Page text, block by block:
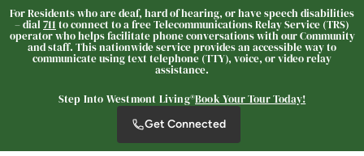
For Residents who are deaf, hard of hearing, or have speech disabilities
– dial 711 to connect to a free Telecommunications Relay Service (TRS)
operator who helps facilitate phone conversations with our Community
and staff. This nationwide service provides an accessible way to
communicate using text telephone (TTY), voice, or video relay
assistance.
Step Into Westmont Living®Book Your Tour Today!
Get Connected
Westmont of Fresno
Welcome! How can we help?
Choose an option below to get started.